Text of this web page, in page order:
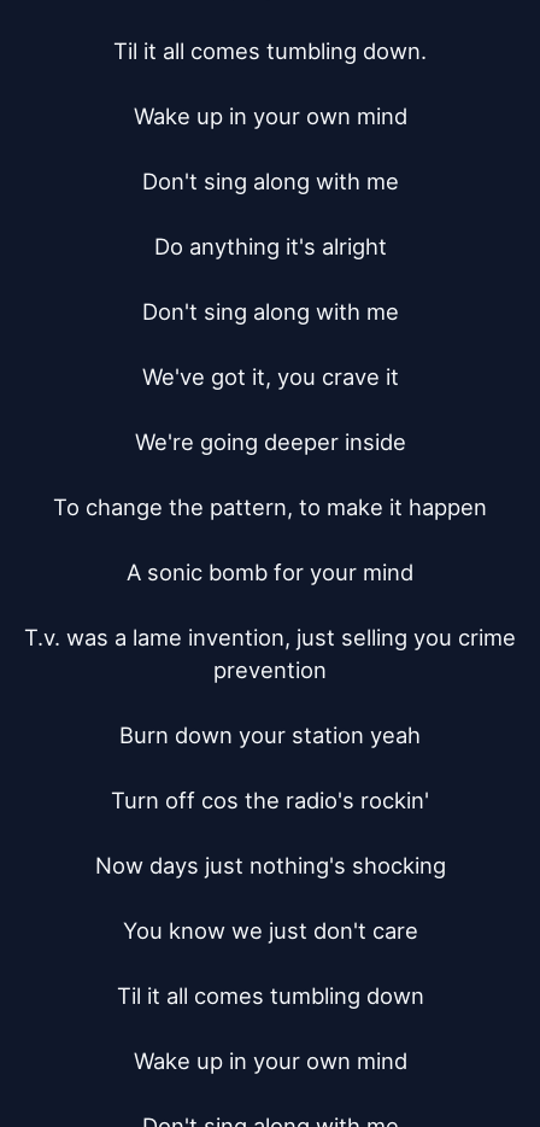
Til it all comes tumbling down.
Wake up in your own mind
Don't sing along with me
Do anything it's alright
Don't sing along with me
We've got it, you crave it
We're going deeper inside
To change the pattern, to make it happen
A sonic bomb for your mind
T.v. was a lame invention, just selling you crime
prevention
Burn down your station yeah
Turn off cos the radio's rockin'
Now days just nothing's shocking
You know we just don't care
Til it all comes tumbling down
Wake up in your own mind